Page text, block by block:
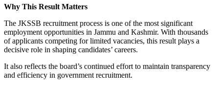
Why This Result Matters
The JKSSB recruitment process is one of the most significant
employment opportunities in Jammu and Kashmir. With thousands
of applicants competing for limited vacancies, this result plays a
decisive role in shaping candidates’ careers.
It also reflects the board’s continued effort to maintain transparency
and efficiency in government recruitment.